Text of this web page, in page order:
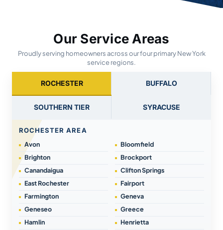
Our Service Areas
Proudly serving homeowners across our four primary New York
service regions.
ROCHESTER BUFFALO
SOUTHERN TIER SYRACUSE
ROCHESTER AREA
Avon
Bloomfield
Brighton
Brockport
Canandaigua
Clifton Springs
East Rochester
Fairport
Farmington
Geneva
Geneseo
Greece
Hamlin
Henrietta